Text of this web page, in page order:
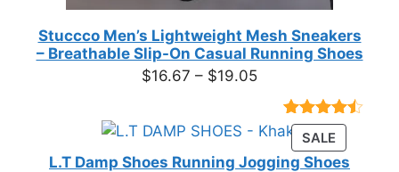
Stuccco Men’s Lightweight Mesh Sneakers
– Breathable Slip-On Casual Running Shoes
$16.67 – $19.05Price
range:
$16.67
through
$19.05
Rated
4.39out
of 5
23
SALE
ON
L.T Damp Shoes Running Jogging Shoes